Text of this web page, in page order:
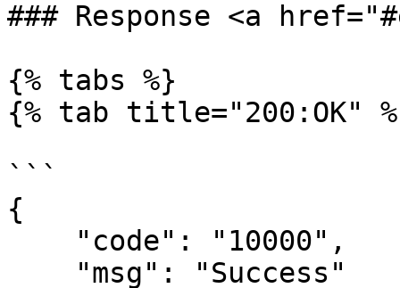
### Response <a
{% tabs %}
{% tab title="200:OK"
```
{